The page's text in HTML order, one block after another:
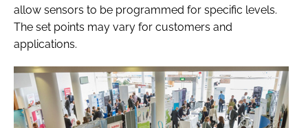
allow sensors to be programmed for specific levels.
The set points may vary for customers and
applications.